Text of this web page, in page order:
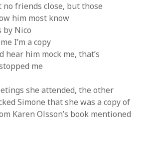
no friends close, but those
him most know
by Nico
I’m a copy
hear him mock me, that’s
me
she attended, the other
Simone that she was a copy of
Karen Olsson’s book mentioned